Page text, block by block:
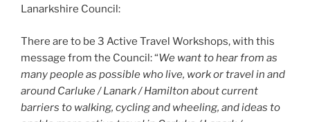
Lanarkshire Council:
There are to be 3 Active Travel Workshops, with this
message from the Council: “We want to hear from as
many people as possible who live, work or travel in and
around Carluke / Lanark / Hamilton about current
barriers to walking, cycling and wheeling, and ideas to